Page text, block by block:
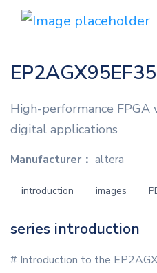
High-performance
digital applications
Manufacturer： altera
introduction images
series introduction
# Introduction to the